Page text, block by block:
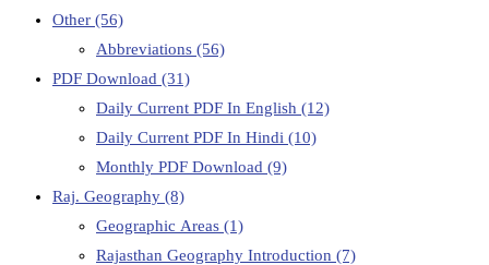
Other (56)
Abbreviations (56)
PDF Download (31)
Daily Current PDF In English (12)
Daily Current PDF In Hindi (10)
Monthly PDF Download (9)
Raj. Geography (8)
Geographic Areas (1)
Rajasthan Geography Introduction (7)